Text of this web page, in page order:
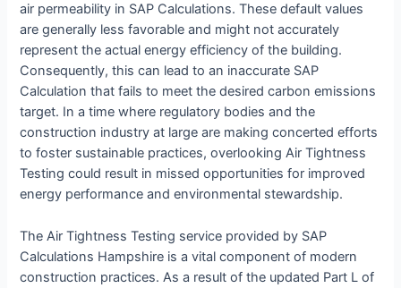
air permeability in SAP Calculations. These default values
are generally less favorable and might not accurately
represent the actual energy efficiency of the building.
Consequently, this can lead to an inaccurate SAP
Calculation that fails to meet the desired carbon emissions
target. In a time where regulatory bodies and the
construction industry at large are making concerted efforts
to foster sustainable practices, overlooking Air Tightness
Testing could result in missed opportunities for improved
energy performance and environmental stewardship.
The Air Tightness Testing service provided by SAP
Calculations Hampshire is a vital component of modern
construction practices. As a result of the updated Part L of